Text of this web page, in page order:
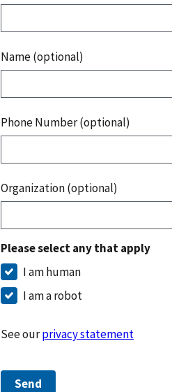
Name (optional)
Phone Number (optional)
Organization (optional)
Please select any that apply
I am human
I am a robot
See ourprivacy statement
Send